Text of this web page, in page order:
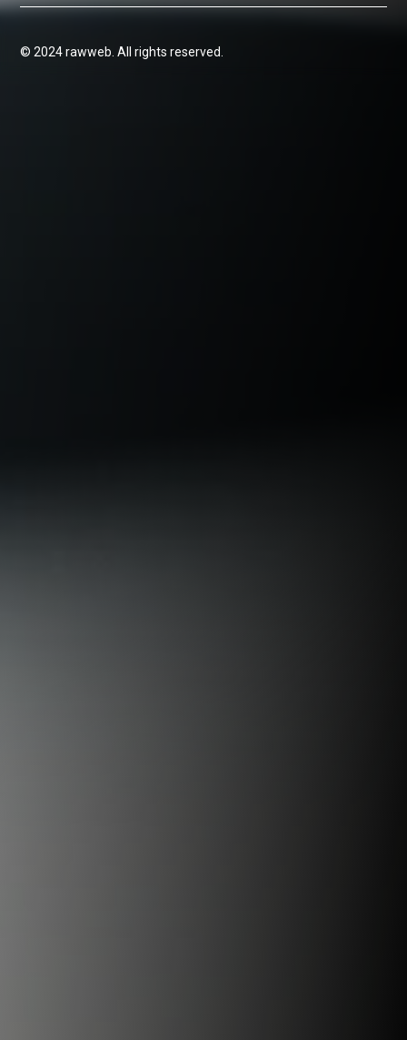
© 2024 rawweb. All rights reserved.